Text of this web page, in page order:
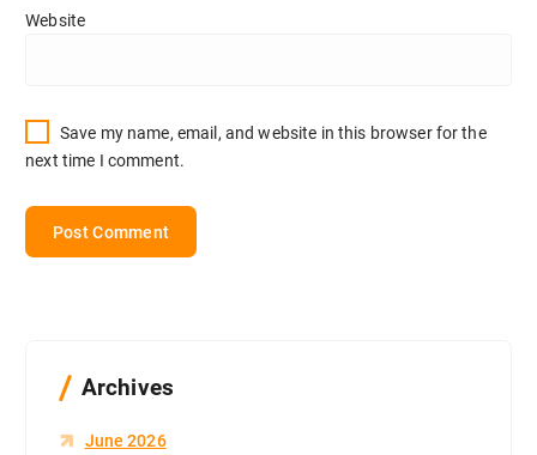
Website
Save my name, email, and website in this browser for the
next time I comment.
Archives
June 2026